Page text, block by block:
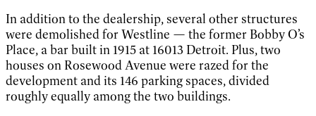
In addition to the dealership, several other structures
were demolished for Westline — the former Bobby O’s
Place, a bar built in 1915 at 16013 Detroit. Plus, two
houses on Rosewood Avenue were razed for the
development and its 146 parking spaces, divided
roughly equally among the two buildings.